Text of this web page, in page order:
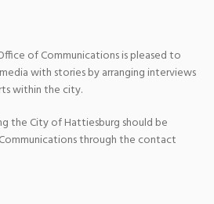
of Communications is pleased to
with stories by arranging interviews
within the city.
the City of Hattiesburg should be
through the contact